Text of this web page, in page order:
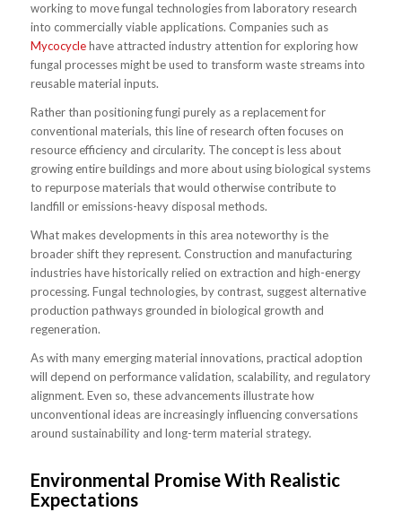
working to move fungal technologies from laboratory research
into commercially viable applications. Companies such as
Mycocyclehave attracted industry attention for exploring how
fungal processes might be used to transform waste streams into
reusable material inputs.
Rather than positioning fungi purely as a replacement for
conventional materials, this line of research often focuses on
resource efficiency and circularity. The concept is less about
growing entire buildings and more about using biological systems
to repurpose materials that would otherwise contribute to
landfill or emissions-heavy disposal methods.
What makes developments in this area noteworthy is the
broader shift they represent. Construction and manufacturing
industries have historically relied on extraction and high-energy
processing. Fungal technologies, by contrast, suggest alternative
production pathways grounded in biological growth and
regeneration.
As with many emerging material innovations, practical adoption
will depend on performance validation, scalability, and regulatory
alignment. Even so, these advancements illustrate how
unconventional ideas are increasingly influencing conversations
around sustainability and long-term material strategy.
Environmental Promise With Realistic
Expectations